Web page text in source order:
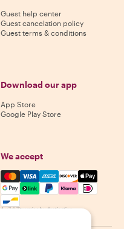
Guest help center
Guest cancelation policy
Guest terms & conditions
Download our app
App Store
Google Play Store
We accept
Mastercard, Visa, Amex,
Availability varies by destination